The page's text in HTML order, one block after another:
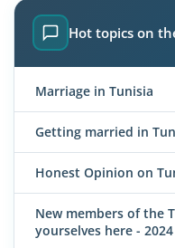
Hot topics on
Marriage in Tunisia
Getting married in
Honest Opinion on
New members of the
yourselves here - 2024